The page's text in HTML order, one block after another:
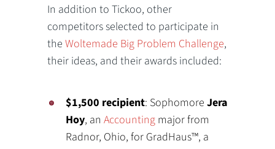
In addition to Tickoo, other
competitors selected to participate in
theWoltemade Big Problem Challenge,
their ideas, and their awards included:
$1,500 recipient: SophomoreJera
Hoy, anAccounting major from
Radnor, Ohio, for GradHaus™, a